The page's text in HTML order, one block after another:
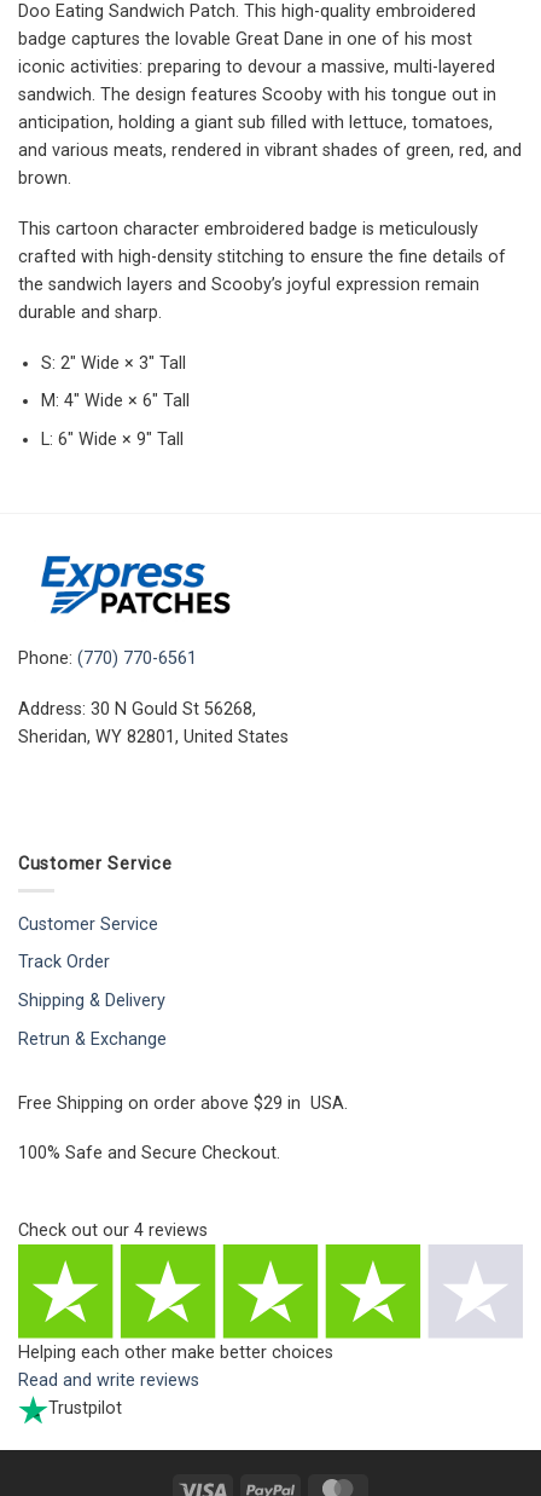
Doo Eating Sandwich Patch. This high-quality embroidered
badge captures the lovable Great Dane in one of his most
iconic activities: preparing to devour a massive, multi-layered
sandwich. The design features Scooby with his tongue out in
anticipation, holding a giant sub filled with lettuce, tomatoes,
and various meats, rendered in vibrant shades of green, red, and
brown.
This cartoon character embroidered badge is meticulously
crafted with high-density stitching to ensure the fine details of
the sandwich layers and Scooby’s joyful expression remain
durable and sharp.
S: 2″ Wide × 3″ Tall
M: 4″ Wide × 6″ Tall
L: 6″ Wide × 9″ Tall
Phone: (770) 770-6561
Address: 30 N Gould St 56268,
Sheridan, WY 82801, United States
Customer Service
Customer Service
Track Order
Shipping & Delivery
Retrun & Exchange
Free Shipping on order above $29 in USA.
100% Safe and Secure Checkout.
Check out our 4 reviews
Helping each other make better choices
Read and write reviews
Trustpilot
Visa PayPal